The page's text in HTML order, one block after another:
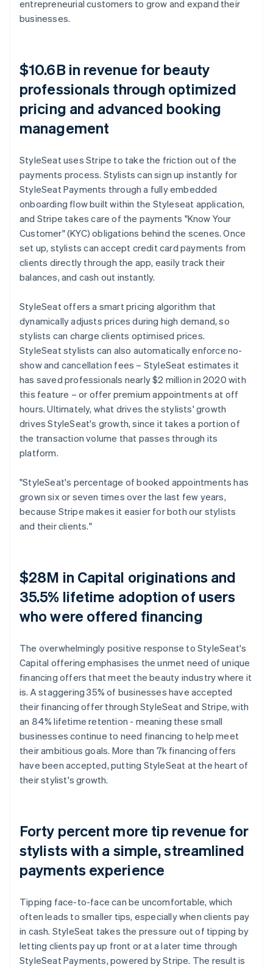
entrepreneurial customers to grow and expand their
businesses.
$10.6B in revenue for beauty
professionals through optimized
pricing and advanced booking
management
StyleSeat uses Stripe to take the friction out of the
payments process. Stylists can sign up instantly for
StyleSeat Payments through a fully embedded
onboarding flow built within the Styleseat application,
and Stripe takes care of the payments "Know Your
Customer" (KYC) obligations behind the scenes. Once
set up, stylists can accept credit card payments from
clients directly through the app, easily track their
balances, and cash out instantly.
StyleSeat offers a smart pricing algorithm that
dynamically adjusts prices during high demand, so
stylists can charge clients optimised prices.
StyleSeat stylists can also automatically enforce no-
show and cancellation fees – StyleSeat estimates it
has saved professionals nearly $2 million in 2020 with
this feature – or offer premium appointments at off
hours. Ultimately, what drives the stylists' growth
drives StyleSeat's growth, since it takes a portion of
the transaction volume that passes through its
platform.
"StyleSeat's percentage of booked appointments has
grown six or seven times over the last few years,
because Stripe makes it easier for both our stylists
and their clients."
$28M in Capital originations and
35.5% lifetime adoption of users
who were offered financing
The overwhelmingly positive response to StyleSeat's
Capital offering emphasises the unmet need of unique
financing offers that meet the beauty industry where it
is. A staggering 35% of businesses have accepted
their financing offer through StyleSeat and Stripe, with
an 84% lifetime retention - meaning these small
businesses continue to need financing to help meet
their ambitious goals. More than 7k financing offers
have been accepted, putting StyleSeat at the heart of
their stylist's growth.
Forty percent more tip revenue for
stylists with a simple, streamlined
payments experience
Tipping face-to-face can be uncomfortable, which
often leads to smaller tips, especially when clients pay
in cash. StyleSeat takes the pressure out of tipping by
letting clients pay up front or at a later time through
StyleSeat Payments, powered by Stripe. The result is